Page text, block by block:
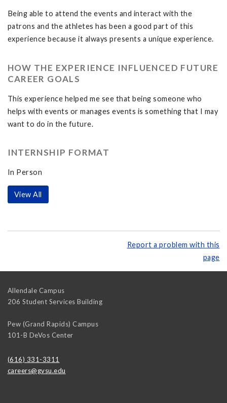
Being able to attend the events and interact with the
patrons and the athletes has been a good part of this
experience because it always presents a unique experience.
HOW THE EXPERIENCE INFLUENCED FUTURE
CAREER GOALS
This experience helped me see that being someone who
helps with events or manages events is something that I may
want to do in the future.
INTERNSHIP FORMAT
In Person
View All
Report a problem with this
page
Allendale Campus
206 Student Services Building
Pew (Grand Rapids) Campus
101-B DeVos Center
(616) 331-3311
careers@gvsu.edu